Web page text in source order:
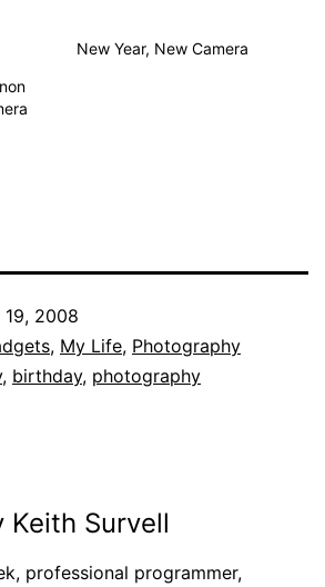
New Year, New Camera
2008
, My Life, Photography
, birthday, photography
Keith Survell
professional programmer,